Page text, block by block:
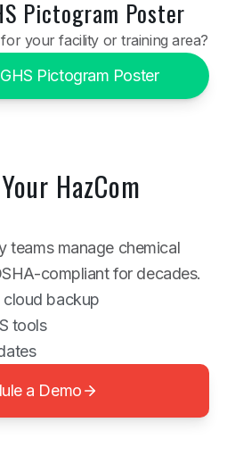
Pictogram Poster
your facility or training area?
Pictogram Poster
HazCom
teams manage chemical
compliant for decades.
cloud backup
tools
a Demo